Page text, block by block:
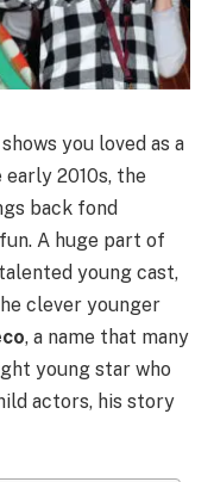
you loved as a
2010s, the
back fond
A huge part of
young cast,
clever younger
, a name that many
young star who
actors, his story